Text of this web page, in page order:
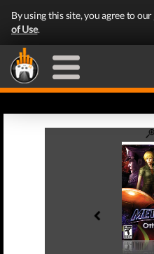
By using this site, you agree to our
of Use.